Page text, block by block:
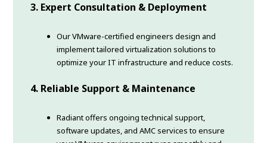
3. Expert Consultation & Deployment
Our VMware-certified engineers design and
implement tailored virtualization solutions to
optimize your IT infrastructure and reduce costs.
4. Reliable Support & Maintenance
Radiant offers ongoing technical support,
software updates, and AMC services to ensure